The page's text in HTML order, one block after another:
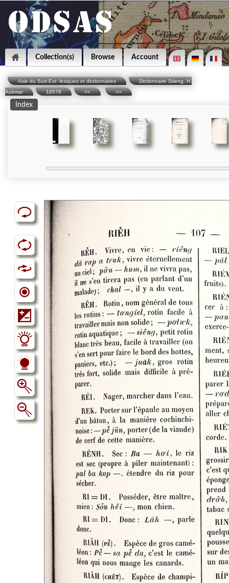
Collection(s) Browse Account
Asie du Sud-Est: lexiques et dictionnaires
Dictionnaire Stieng, H.
Azémar
16578 << >>
Index